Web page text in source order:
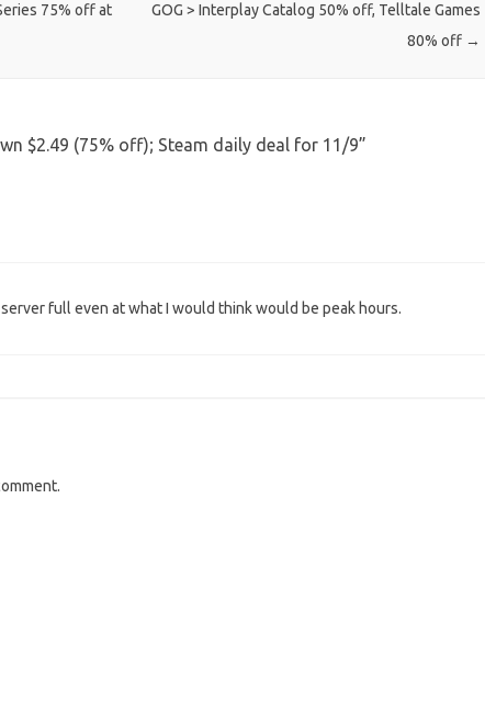
75% off at
GOG > Interplay Catalog 50% off, Telltale Games
80% off →
$2.49 (75% off); Steam daily deal for 11/9”
full even at what I would think would be peak hours.